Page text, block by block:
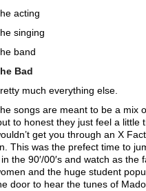
acting
singing
band
Bad
much everything else.
songs are meant to be a mix
to honest they just feel a little
get you through an X
This was the prefect time to
in the 90′/00′s and watch as
and the huge student
door to hear the tunes of